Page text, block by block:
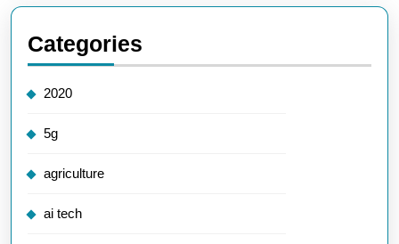
Categories
2020
5g
agriculture
ai tech